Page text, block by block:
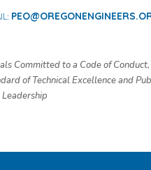
Committed to a Code of Conduct,
of Technical Excellence and
Leadership